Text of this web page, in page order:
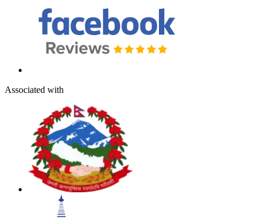
Associated with